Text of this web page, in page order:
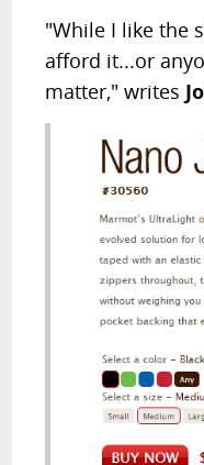
"While I like the
afford it...or
matter," writes